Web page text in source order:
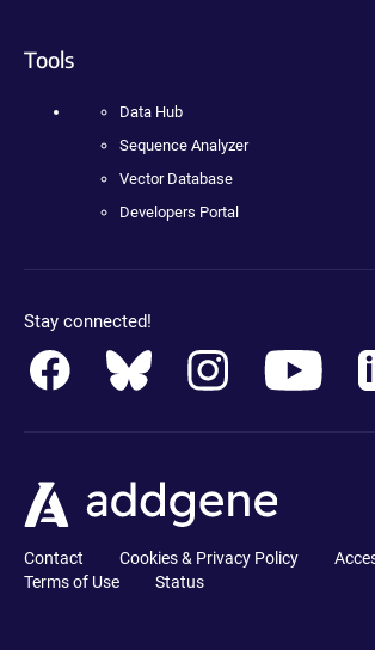
Tools
Data Hub
Sequence Analyzer
Vector Database
Developers Portal
Stay connected!
Contact Cookies & Privacy Policy
Terms of Use
Status